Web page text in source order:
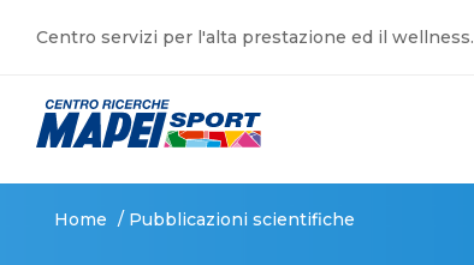
Centro servizi per l'alta prestazione ed il wellness.
Home / Pubblicazioni scientifiche